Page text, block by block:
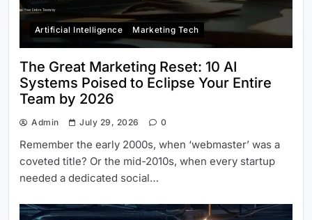
Artificial Intelligence Marketing Tech
The Great Marketing Reset: 10 AI
Systems Poised to Eclipse Your Entire
Team by 2026
Admin July 29, 2026 0
Remember the early 2000s, when ‘webmaster’ was a
coveted title? Or the mid-2010s, when every startup
needed a dedicated social…